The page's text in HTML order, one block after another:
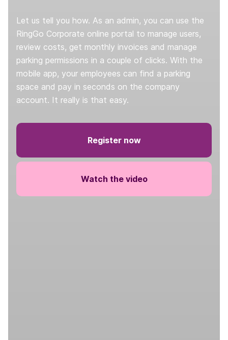
Let us tell you how. As an admin, you can use the
RingGo Corporate online portal to manage users,
review costs, get monthly invoices and manage
parking permissions in a couple of clicks. With the
mobile app, your employees can find a parking
space and pay in seconds on the company
account. It really is that easy.
Register now
Watch the video